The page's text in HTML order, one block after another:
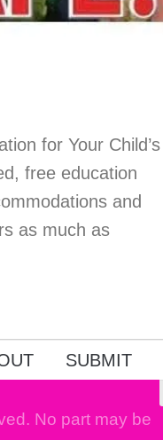
for Your Child’s
free education
and
as much as
SUBMIT
No part may be